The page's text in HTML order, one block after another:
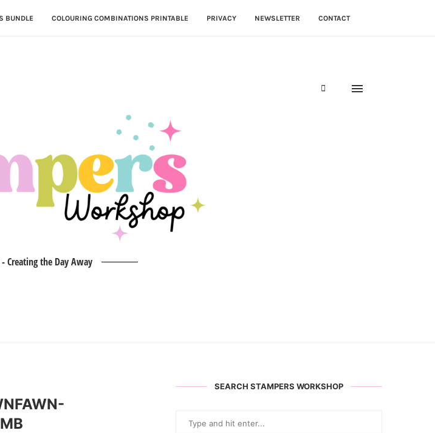
BUNDLE COLOURING COMBINATIONS PRINTABLE PRIVACY NEWSLETTER CONTACT
- Creating the Day Away
SEARCH STAMPERS WORKSHOP